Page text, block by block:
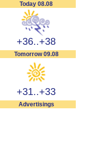
Today 08.08
+36..+38
Tomorrow 09.08
+31..+33
Advertisings